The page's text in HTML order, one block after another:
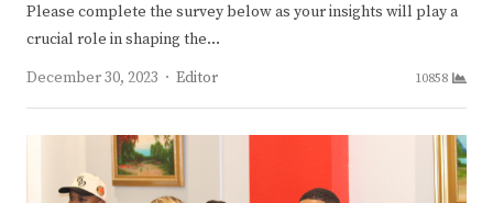
Please complete the survey below as your insights will play a
crucial role in shaping the…
December 30, 2023
Author
Editor 10858